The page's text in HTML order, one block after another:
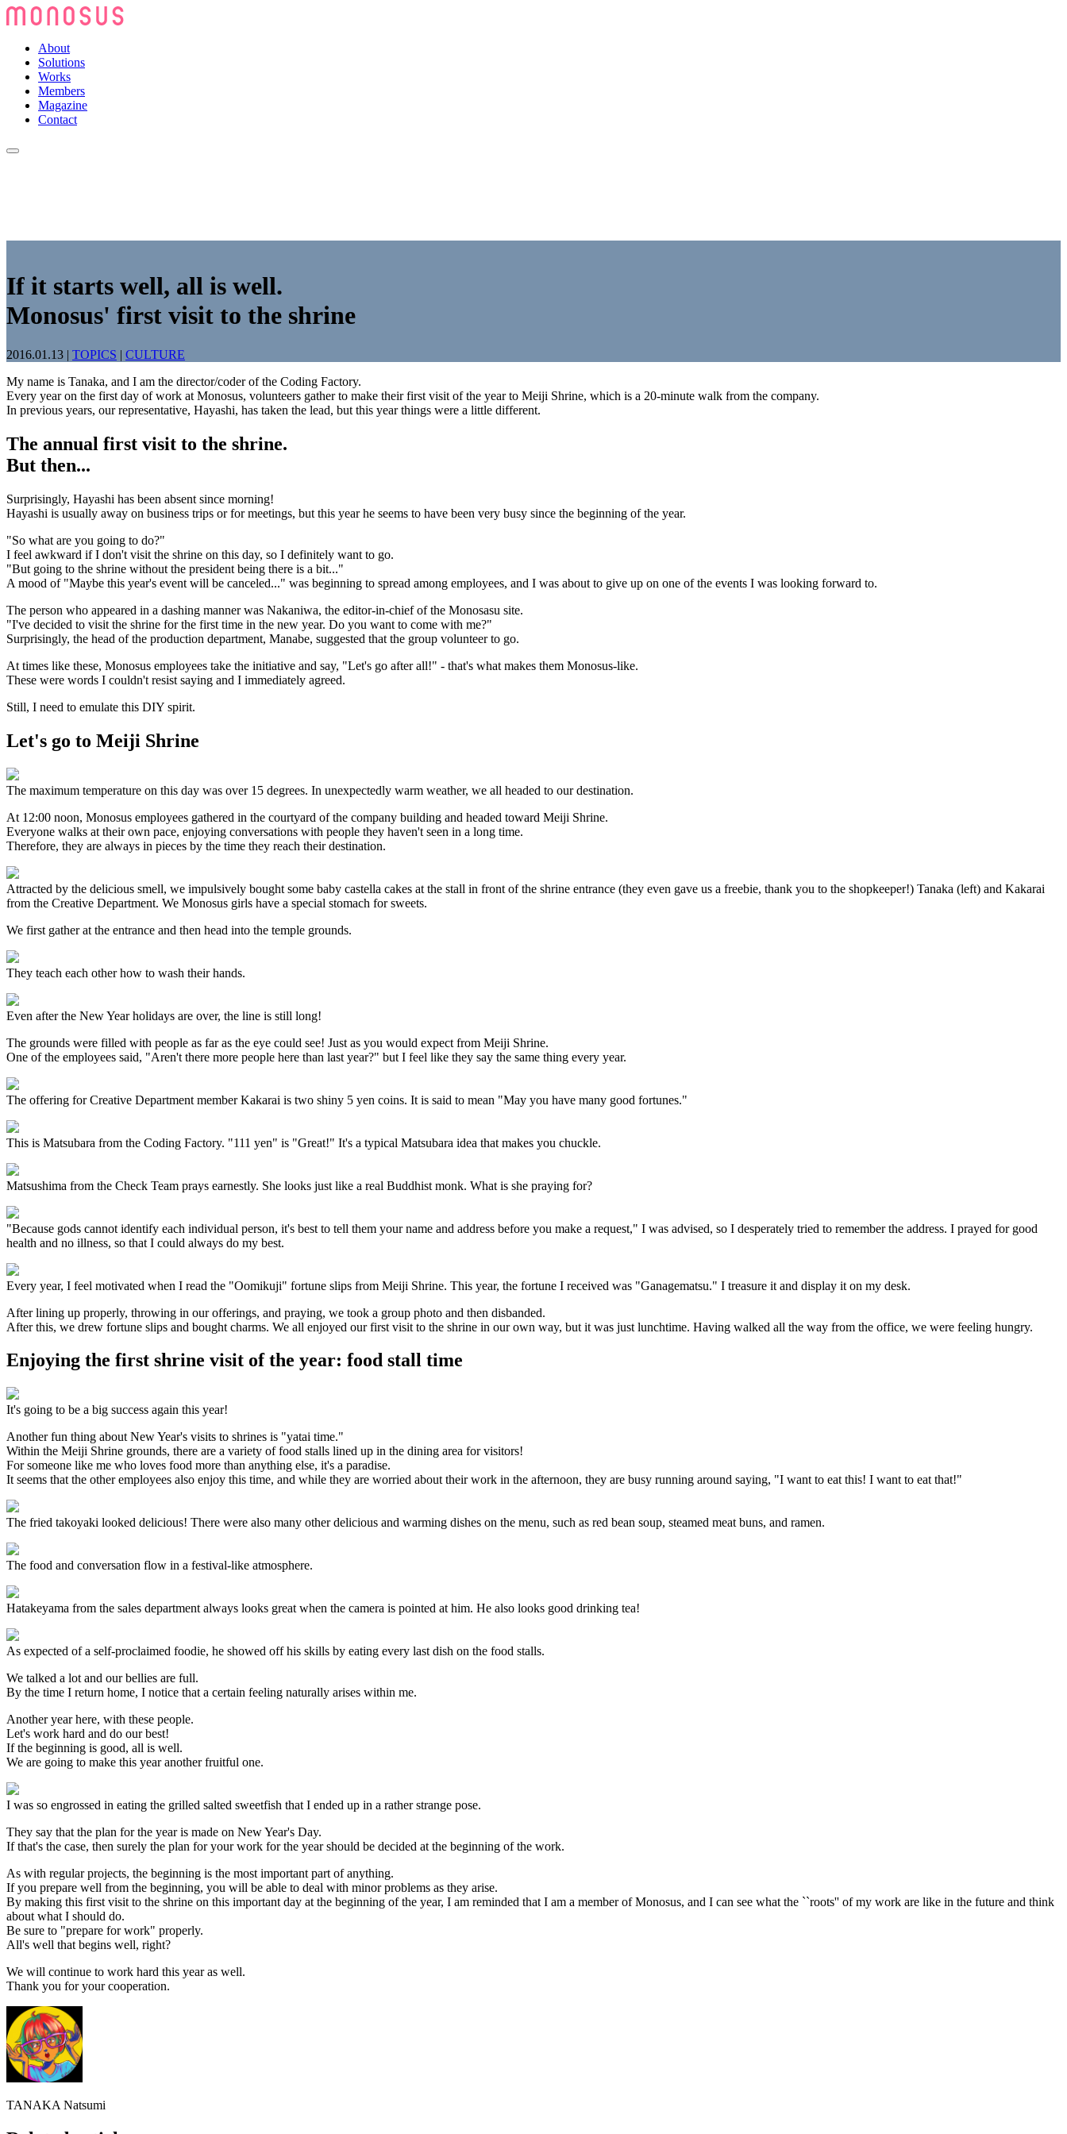
About
Solutions
Works
Members
Magazine
Contact
If it starts well, all is well.
Monosus' first visit to the shrine
2016.01.13 | TOPICS | CULTURE
My name is Tanaka, and I am the director/coder of the Coding Factory.
Every year on the first day of work at Monosus, volunteers gather to make their first visit of the year to Meiji Shrine, which is a 20-minute walk from the company.
In previous years, our representative, Hayashi, has taken the lead, but this year things were a little different.
The annual first visit to the shrine.
But then...
Surprisingly, Hayashi has been absent since morning!
Hayashi is usually away on business trips or for meetings, but this year he seems to have been very busy since the beginning of the year.
"So what are you going to do?"
I feel awkward if I don't visit the shrine on this day, so I definitely want to go.
"But going to the shrine without the president being there is a bit..."
A mood of "Maybe this year's event will be canceled..." was beginning to spread among employees, and I was about to give up on one of the events I was looking forward to.
The person who appeared in a dashing manner was Nakaniwa, the editor-in-chief of the Monosasu site.
"I've decided to visit the shrine for the first time in the new year. Do you want to come with me?"
Surprisingly, the head of the production department, Manabe, suggested that the group volunteer to go.
At times like these, Monosus employees take the initiative and say, "Let's go after all!" - that's what makes them Monosus-like.
These were words I couldn't resist saying and I immediately agreed.
Still, I need to emulate this DIY spirit.
Let's go to Meiji Shrine
The maximum temperature on this day was over 15 degrees. In unexpectedly warm weather, we all headed to our destination.
At 12:00 noon, Monosus employees gathered in the courtyard of the company building and headed toward Meiji Shrine.
Everyone walks at their own pace, enjoying conversations with people they haven't seen in a long time.
Therefore, they are always in pieces by the time they reach their destination.
Attracted by the delicious smell, we impulsively bought some baby castella cakes at the stall in front of the shrine entrance (they even gave us a freebie, thank you to the shopkeeper!) Tanaka (left) and Kakarai
from the Creative Department. We Monosus girls have a special stomach for sweets.
We first gather at the entrance and then head into the temple grounds.
They teach each other how to wash their hands.
Even after the New Year holidays are over, the line is still long!
The grounds were filled with people as far as the eye could see! Just as you would expect from Meiji Shrine.
One of the employees said, "Aren't there more people here than last year?" but I feel like they say the same thing every year.
The offering for Creative Department member Kakarai is two shiny 5 yen coins. It is said to mean "May you have many good fortunes."
This is Matsubara from the Coding Factory. "111 yen" is "Great!" It's a typical Matsubara idea that makes you chuckle.
Matsushima from the Check Team prays earnestly. She looks just like a real Buddhist monk. What is she praying for?
"Because gods cannot identify each individual person, it's best to tell them your name and address before you make a request," I was advised, so I desperately tried to remember the address. I prayed for good
health and no illness, so that I could always do my best.
Every year, I feel motivated when I read the "Oomikuji" fortune slips from Meiji Shrine. This year, the fortune I received was "Ganagematsu." I treasure it and display it on my desk.
After lining up properly, throwing in our offerings, and praying, we took a group photo and then disbanded.
After this, we drew fortune slips and bought charms. We all enjoyed our first visit to the shrine in our own way, but it was just lunchtime. Having walked all the way from the office, we were feeling hungry.
Enjoying the first shrine visit of the year: food stall time
It's going to be a big success again this year!
Another fun thing about New Year's visits to shrines is "yatai time."
Within the Meiji Shrine grounds, there are a variety of food stalls lined up in the dining area for visitors!
For someone like me who loves food more than anything else, it's a paradise.
It seems that the other employees also enjoy this time, and while they are worried about their work in the afternoon, they are busy running around saying, "I want to eat this! I want to eat that!"
The fried takoyaki looked delicious! There were also many other delicious and warming dishes on the menu, such as red bean soup, steamed meat buns, and ramen.
The food and conversation flow in a festival-like atmosphere.
Hatakeyama from the sales department always looks great when the camera is pointed at him. He also looks good drinking tea!
As expected of a self-proclaimed foodie, he showed off his skills by eating every last dish on the food stalls.
We talked a lot and our bellies are full.
By the time I return home, I notice that a certain feeling naturally arises within me.
Another year here, with these people.
Let's work hard and do our best!
If the beginning is good, all is well.
We are going to make this year another fruitful one.
I was so engrossed in eating the grilled salted sweetfish that I ended up in a rather strange pose.
They say that the plan for the year is made on New Year's Day.
If that's the case, then surely the plan for your work for the year should be decided at the beginning of the work.
As with regular projects, the beginning is the most important part of anything.
If you prepare well from the beginning, you will be able to deal with minor problems as they arise.
By making this first visit to the shrine on this important day at the beginning of the year, I am reminded that I am a member of Monosus, and I can see what the ``roots'' of my work are like in the future and think
about what I should do.
Be sure to "prepare for work" properly.
All's well that begins well, right?
We will continue to work hard this year as well.
Thank you for your cooperation.
TANAKA Natsumi